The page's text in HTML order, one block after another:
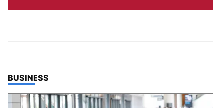
TOP STORIES IN
BUSINESS